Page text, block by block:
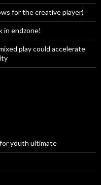
for the creative player)
in endzone!
play could accelerate
youth ultimate